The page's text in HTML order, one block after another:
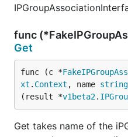
func
Get
func (c *
xt . Context , name string
(result *v1beta2.
Get takes name of the